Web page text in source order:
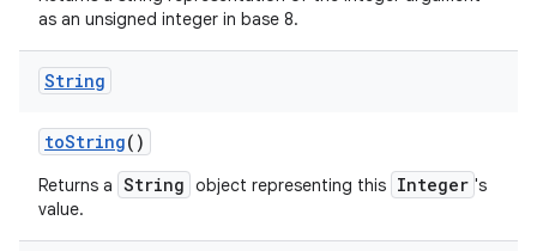
as an unsigned integer in base 8.
String
toString()
Returns a String object representing this Integer 's
value.